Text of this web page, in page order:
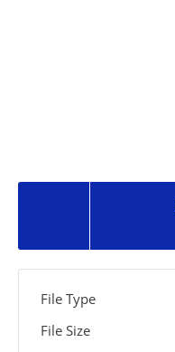
File Type
File Size